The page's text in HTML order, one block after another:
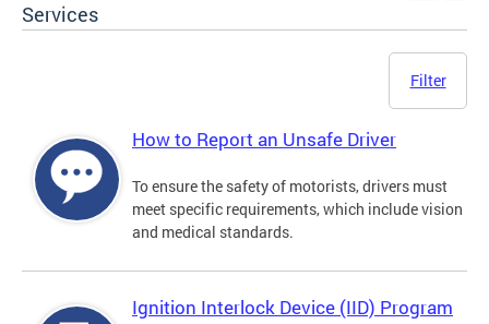
Services
Filter
How to Report an Unsafe Driver
To ensure the safety of motorists, drivers must
meet specific requirements, which include vision
and medical standards.
Ignition Interlock Device (IID) Program